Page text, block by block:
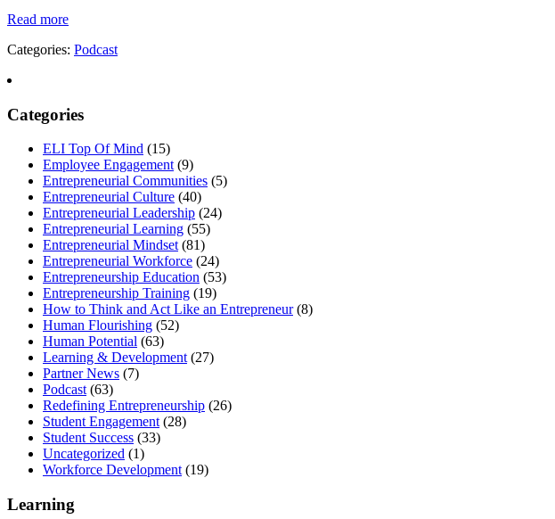
Read more
Categories: Podcast
Categories
ELI Top Of Mind (15)
Employee Engagement (9)
Entrepreneurial Communities (5)
Entrepreneurial Culture (40)
Entrepreneurial Leadership (24)
Entrepreneurial Learning (55)
Entrepreneurial Mindset (81)
Entrepreneurial Workforce (24)
Entrepreneurship Education (53)
Entrepreneurship Training (19)
How to Think and Act Like an Entrepreneur(8)
Human Flourishing (52)
Human Potential (63)
Learning & Development (27)
Partner News (7)
Podcast (63)
Redefining Entrepreneurship (26)
Student Engagement (28)
Student Success (33)
Uncategorized (1)
Workforce Development (19)
Learning